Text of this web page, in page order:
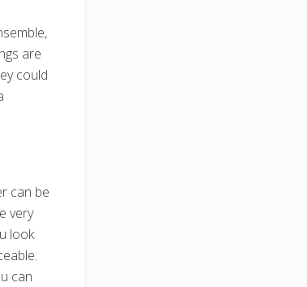
are
could
can be
very
look
can